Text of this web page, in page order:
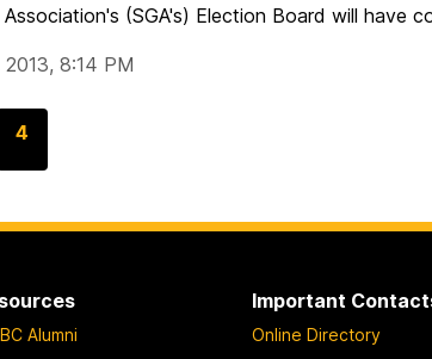
(SGA's) Election Board will have
8:14 PM
G
o
g
e
4
Alumni
Important
Online Directory